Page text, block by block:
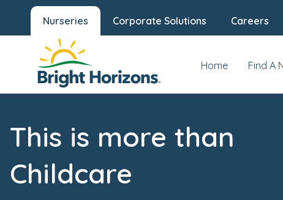
Nurseries Corporate Solutions Careers
Home Find A
This is more than
Childcare